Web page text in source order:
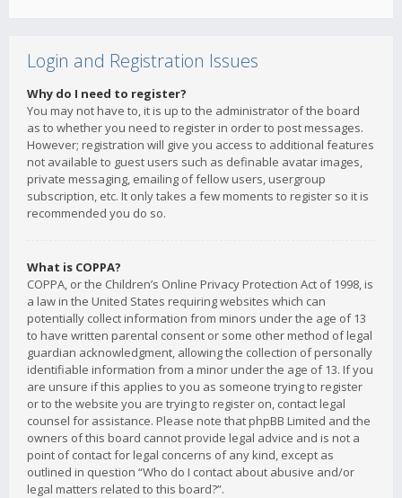
Login and Registration Issues
Why do I need to register?
You may not have to, it is up to the administrator of the board
as to whether you need to register in order to post messages.
However; registration will give you access to additional features
not available to guest users such as definable avatar images,
private messaging, emailing of fellow users, usergroup
subscription, etc. It only takes a few moments to register so it is
recommended you do so.
What is COPPA?
COPPA, or the Children’s Online Privacy Protection Act of 1998, is
a law in the United States requiring websites which can
potentially collect information from minors under the age of 13
to have written parental consent or some other method of legal
guardian acknowledgment, allowing the collection of personally
identifiable information from a minor under the age of 13. If you
are unsure if this applies to you as someone trying to register
or to the website you are trying to register on, contact legal
counsel for assistance. Please note that phpBB Limited and the
owners of this board cannot provide legal advice and is not a
point of contact for legal concerns of any kind, except as
outlined in question “Who do I contact about abusive and/or
legal matters related to this board?”.